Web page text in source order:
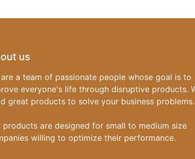
us
are a team of passionate people whose goal is to
everyone's life through disruptive products.
great products to solve your business problems.
products are designed for small to medium size
willing to optimize their performance.